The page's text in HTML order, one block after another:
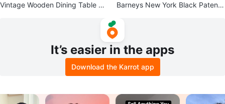
Vintage Wooden Dining Table wit
Barneys New York Black Patent
It’s easier in the apps
Download the Karrot app